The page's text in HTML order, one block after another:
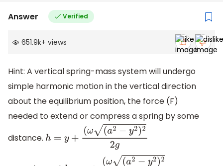
Answer Verified
651.9k+ views
Hint: A vertical spring-mass system will undergo
simple harmonic motion in the vertical direction
about the equilibrium position, the force (F)
needed to extend or compress a spring by some
distance. h=y+( ω(a2−y2)22g